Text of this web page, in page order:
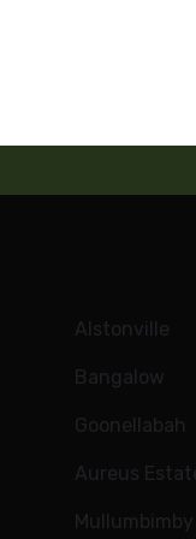
Alstonville
Bangalow
Goonellabah
Aureus
Mullumbimby